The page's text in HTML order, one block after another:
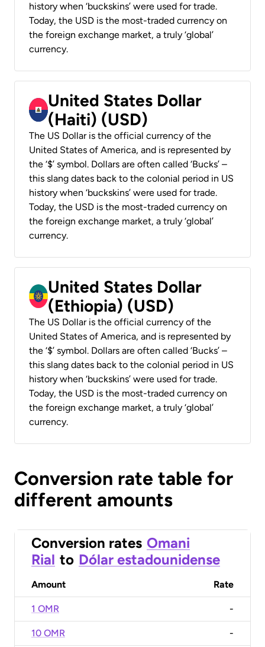
history when ‘buckskins’ were used for trade.
Today, the USD is the most-traded currency on
the foreign exchange market, a truly ‘global’
currency.
United States Dollar
(Haiti) (USD)
The US Dollar is the official currency of the
United States of America, and is represented by
the ‘$’ symbol. Dollars are often called ‘Bucks’ –
this slang dates back to the colonial period in US
history when ‘buckskins’ were used for trade.
Today, the USD is the most-traded currency on
the foreign exchange market, a truly ‘global’
currency.
United States Dollar
(Ethiopia) (USD)
The US Dollar is the official currency of the
United States of America, and is represented by
the ‘$’ symbol. Dollars are often called ‘Bucks’ –
this slang dates back to the colonial period in US
history when ‘buckskins’ were used for trade.
Today, the USD is the most-traded currency on
the foreign exchange market, a truly ‘global’
currency.
Conversion rate table for
different amounts
Conversion rates Omani
Rial to Dólar estadounidense
Amount Rate
1 OMR -
10 OMR -